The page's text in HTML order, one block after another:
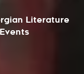
Literature